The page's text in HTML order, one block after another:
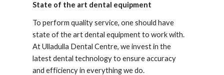
State of the art dental equipment
To perform quality service, one should have
state of the art dental equipment to work with.
At Ulladulla Dental Centre, we invest in the
latest dental technology to ensure accuracy
and efficiency in everything we do.